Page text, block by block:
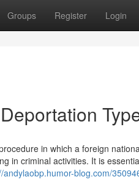
Groups Register Login
in which a foreign
in criminal activities. It is
andylaobp.humor-blog.com/